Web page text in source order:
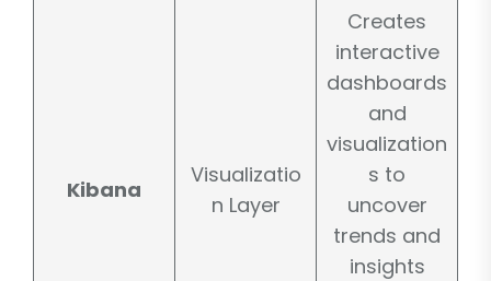
Kibana
Visualizatio
n Layer
Creates
interactive
dashboards
and
visualization
s to
uncover
trends and
insights